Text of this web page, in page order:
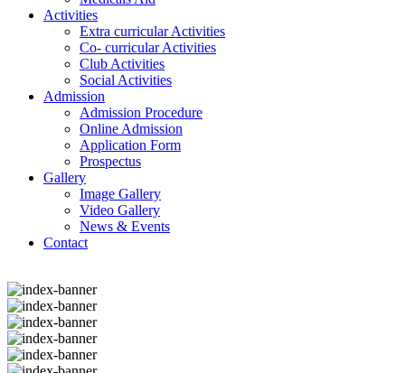
Activities
Extra curricular Activities
Co- curricular Activities
Club Activities
Social Activities
Admission
Admission Procedure
Online Admission
Application Form
Prospectus
Gallery
Image Gallery
Video Gallery
News & Events
Contact